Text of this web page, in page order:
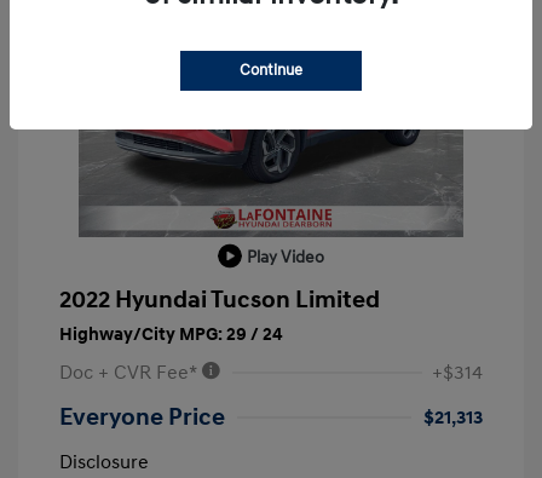
Play Video
2022 Hyundai Tucson Limited
Highway/City MPG: 29 / 24
Doc + CVR Fee* +$314
Everyone Price
$21,313
Disclosure
Continue